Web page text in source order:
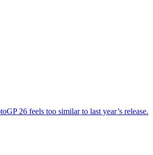
26 feels too similar to last year’s release.